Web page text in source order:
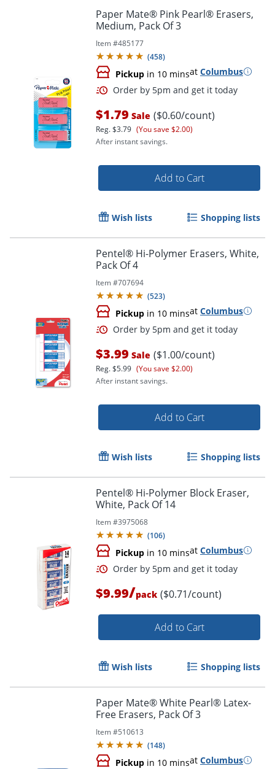
Paper Mate® Pink Pearl® Erasers,
Medium, Pack Of 3
Item #485177
(458)
Pickup in 10 minsat Columbus
Order by 5pm and get it
$1.79 Sale ($0.60/count)
Reg.$3.79 (You save $2.00)
After instant savings.
Add to Cart
Wish lists Shopping lists
Pentel® Hi-Polymer Erasers, White,
Pack Of 4
Item #707694
(523)
Pickup in 10 minsat Columbus
Order by 5pm and get it
$3.99 Sale ($1.00/count)
Reg.$5.99 (You save $2.00)
After instant savings.
Add to Cart
Wish lists Shopping lists
Pentel® Hi-Polymer Block Eraser,
White, Pack Of 14
Item #3975068
(106)
Pickup in 10 minsat Columbus
Order by 5pm and get it
$9.99/pack ($0.71/count)
Add to Cart
Wish lists Shopping lists
Paper Mate® White Pearl® Latex-
Free Erasers, Pack Of 3
Item #510613
(148)
Pickup in 10 minsat Columbus